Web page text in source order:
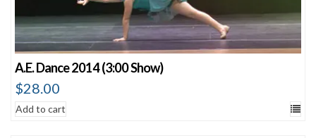
A.E. Dance 2014 (3:00 Show)
$28.00
Add to cart